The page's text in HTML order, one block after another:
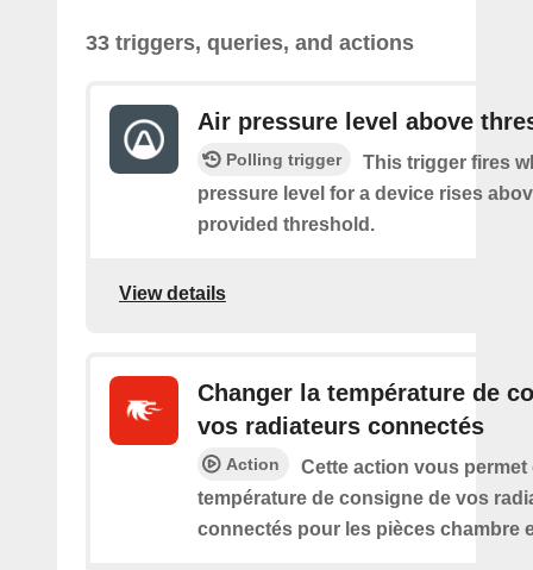
33 triggers, queries, and actions
Air pressure level above
Polling trigger
This trigger fires
pressure level for a device rises
provided threshold.
View details
Changer la température de
vos radiateurs connectés
Action
Cette action vous permet
température de consigne de vos
connectés pour les pièces chambre